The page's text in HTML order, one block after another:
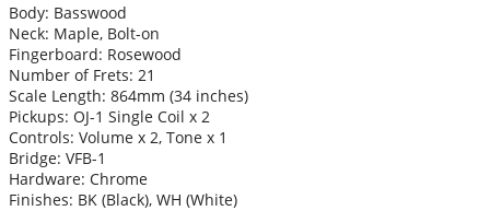
Body: Basswood
Neck: Maple, Bolt-on
Fingerboard: Rosewood
Number of Frets: 21
Scale Length: 864mm (34 inches)
Pickups: OJ-1 Single Coil x 2
Controls: Volume x 2, Tone x 1
Bridge: VFB-1
Hardware: Chrome
Finishes: BK (Black), WH (White)